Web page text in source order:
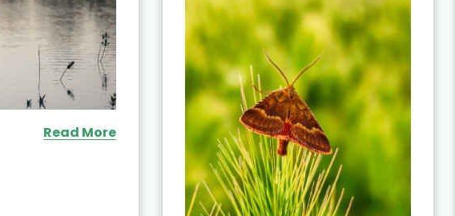
Read More